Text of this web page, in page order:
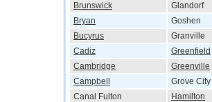
Brunswick
Glandorf
Bryan
Goshen
Bucyrus
Granville
Cadiz
Greenfield
Cambridge
Greenville
Campbell
Grove City
Canal Fulton
Hamilton